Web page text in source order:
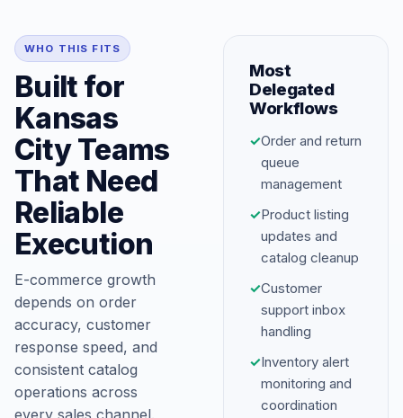
WHO THIS FITS
Built for
Kansas
City Teams
That Need
Reliable
Execution
E-commerce growth
depends on order
accuracy, customer
response speed, and
consistent catalog
operations across
every sales channel.
Most
Delegated
Workflows
✓Order and return
queue
management
✓Product listing
updates and
catalog cleanup
✓Customer
support inbox
handling
✓Inventory alert
monitoring and
coordination